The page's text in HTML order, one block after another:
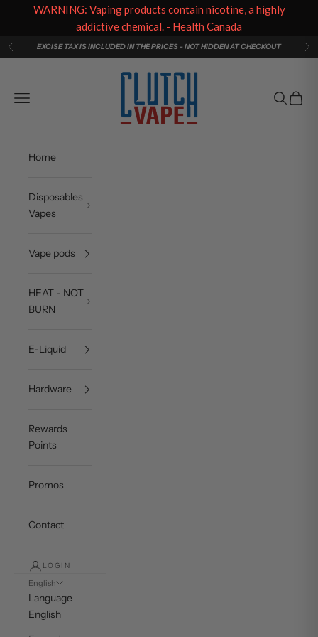
Skip to content
PreviousEXCISE TAX IS INCLUDED IN THE PRICES - NOT HIDDEN AT CHECKOUT
Clutch Vape
Navigation menu
Search
Cart
Home
Disposables
Vapes
Vape pods
HEAT - NOT
BURN
E-Liquid
Hardware
Rewards
Points
Promos
Contact
LOGIN
English
Language
English
WARNING: Vaping products contain nicotine, a highly
addictive chemical. - Health Canada